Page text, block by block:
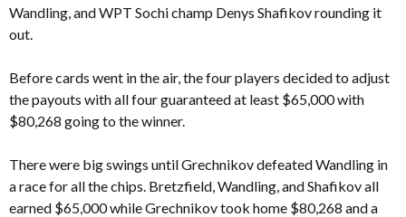
Wandling, and WPT Sochi champ Denys Shafikov rounding it
out.
Before cards went in the air, the four players decided to adjust
the payouts with all four guaranteed at least $65,000 with
$80,268 going to the winner.
There were big swings until Grechnikov defeated Wandling in
a race for all the chips. Bretzfield, Wandling, and Shafikov all
earned $65,000 while Grechnikov took home $80,268 and a